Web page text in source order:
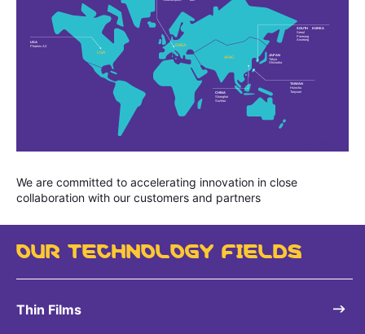
We are committed to accelerating innovation in close
collaboration with our customers and partners
OUR TECHNOLOGY FIELDS
Thin Films